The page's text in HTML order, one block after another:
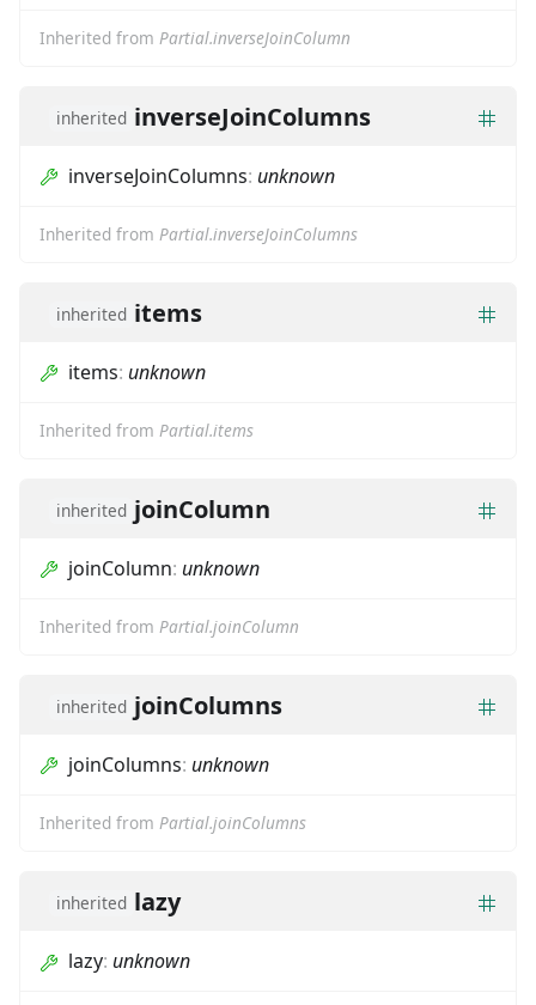
Inherited from Partial.inverseJoinColumn
inherited inverseJoinColumns
inverseJoinColumns: unknown
Inherited from Partial.inverseJoinColumns
inherited items
items: unknown
Inherited from Partial.items
inherited joinColumn
joinColumn: unknown
Inherited from Partial.joinColumn
inherited joinColumns
joinColumns: unknown
Inherited from Partial.joinColumns
inherited lazy
lazy: unknown